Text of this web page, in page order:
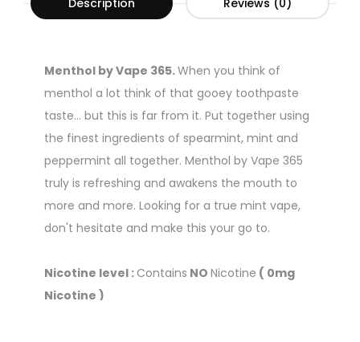
Menthol by Vape 365.When you think of
menthol a lot think of that gooey toothpaste
taste... but this is far from it. Put together using
the finest ingredients of spearmint, mint and
peppermint all together. Menthol by Vape 365
truly is refreshing and awakens the mouth to
more and more. Looking for a true mint vape,
don't hesitate and make this your go to.
Nicotine level : Contains NO Nicotine ( 0mg
Nicotine )